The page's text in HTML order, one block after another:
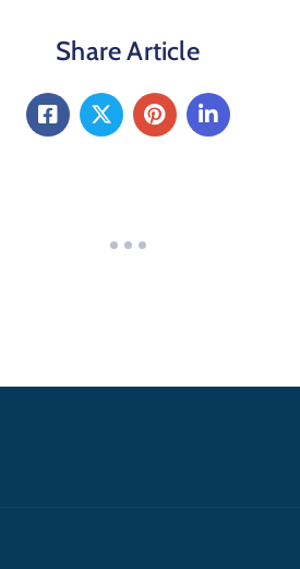
Share Article